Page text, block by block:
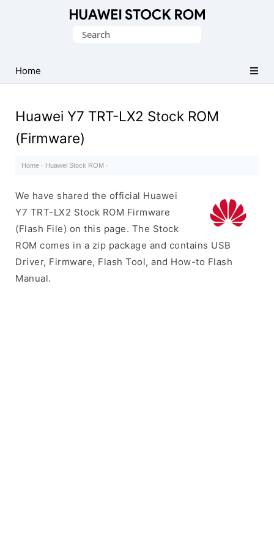
Firmware
(Flash
Search
Home
Huawei Y7 TRT-LX2 Stock ROM
(Firmware)
Home · Huawei Stock ROM ·
We have shared the official Huawei
Y7 TRT-LX2 Stock ROM Firmware
(Flash File) on this page. The Stock
ROM comes in a zip package and contains USB
Driver, Firmware, Flash Tool, and How-to Flash
Manual.